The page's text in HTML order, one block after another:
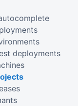
deployments